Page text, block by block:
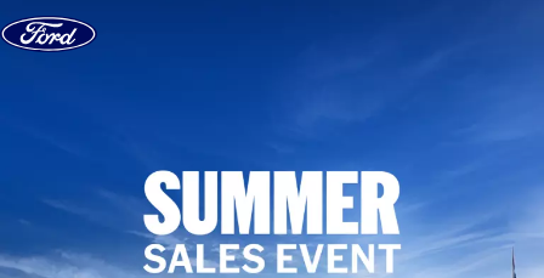
Skip to content